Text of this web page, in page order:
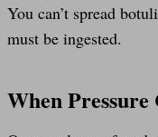
You can’t spread
must be ingested.
When Pressure